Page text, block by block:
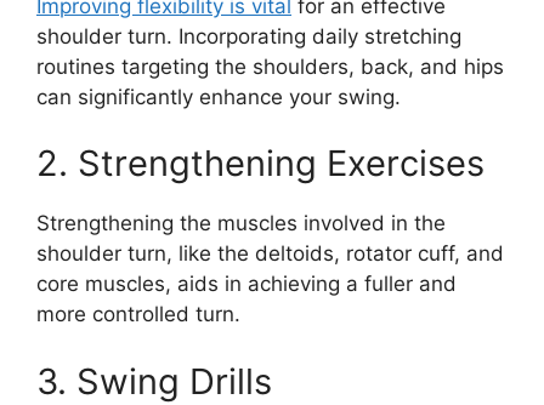
Improving flexibility is vital for an effective
shoulder turn. Incorporating daily stretching
routines targeting the shoulders, back, and hips
can significantly enhance your swing.
2. Strengthening Exercises
Strengthening the muscles involved in the
shoulder turn, like the deltoids, rotator cuff, and
core muscles, aids in achieving a fuller and
more controlled turn.
3. Swing Drills